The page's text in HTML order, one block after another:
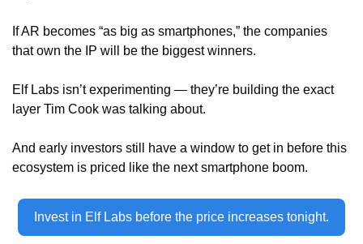
If AR becomes “as big as smartphones,” the companies
that own the IP will be the biggest winners.
Elf Labs isn’t experimenting — they’re building the exact
layer Tim Cook was talking about.
And early investors still have a window to get in before this
ecosystem is priced like the next smartphone boom.
Invest in Elf Labs before the price increases tonight.